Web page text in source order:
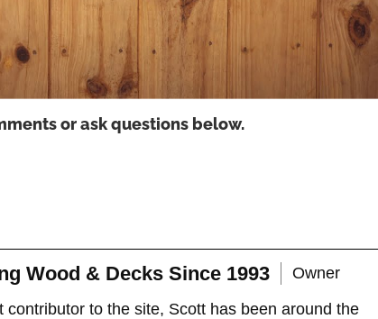
or ask questions below.
Wood & Decks Since 1993
Owner
contributor to the site, Scott has been around the